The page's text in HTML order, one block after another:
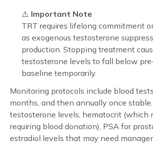
⚠️ Important Note
TRT requires lifelong commitment
as exogenous testosterone
production. Stopping treatment
testosterone levels to fall below
baseline temporarily.
Monitoring protocols include blood
months, and then annually once
testosterone levels, hematocrit (which
requiring blood donation), PSA for
estradiol levels that may need